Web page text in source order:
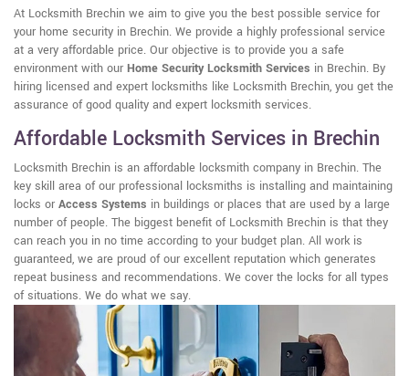
At Locksmith Brechin we aim to give you the best possible service for
your home security in Brechin. We provide a highly professional service
at a very affordable price. Our objective is to provide you a safe
environment with our Home Security Locksmith Services in Brechin. By
hiring licensed and expert locksmiths like Locksmith Brechin, you get the
assurance of good quality and expert locksmith services.
Affordable Locksmith Services in Brechin
Locksmith Brechin is an affordable locksmith company in Brechin. The
key skill area of our professional locksmiths is installing and maintaining
locks or Access Systems in buildings or places that are used by a large
number of people. The biggest benefit of Locksmith Brechin is that they
can reach you in no time according to your budget plan. All work is
guaranteed, we are proud of our excellent reputation which generates
repeat business and recommendations. We cover the locks for all types
of situations. We do what we say.